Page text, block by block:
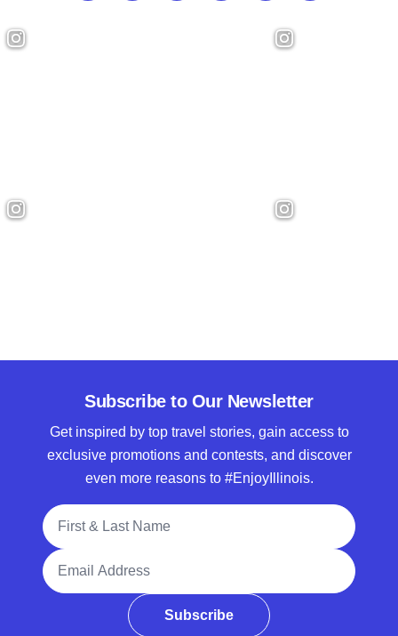
Subscribe to Our Newsletter
Get inspired by top travel stories, gain access to
exclusive promotions and contests, and discover
even more reasons to #EnjoyIllinois.
Full Name
Email Address
Subscribe